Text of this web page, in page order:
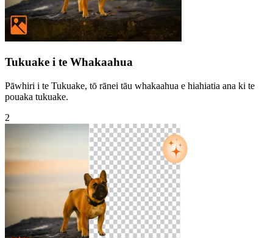
Tukuake i te Whakaahua
Pāwhiri i te Tukuake, tō rānei tāu whakaahua e hiahiatia ana ki te
pouaka tukuake.
2